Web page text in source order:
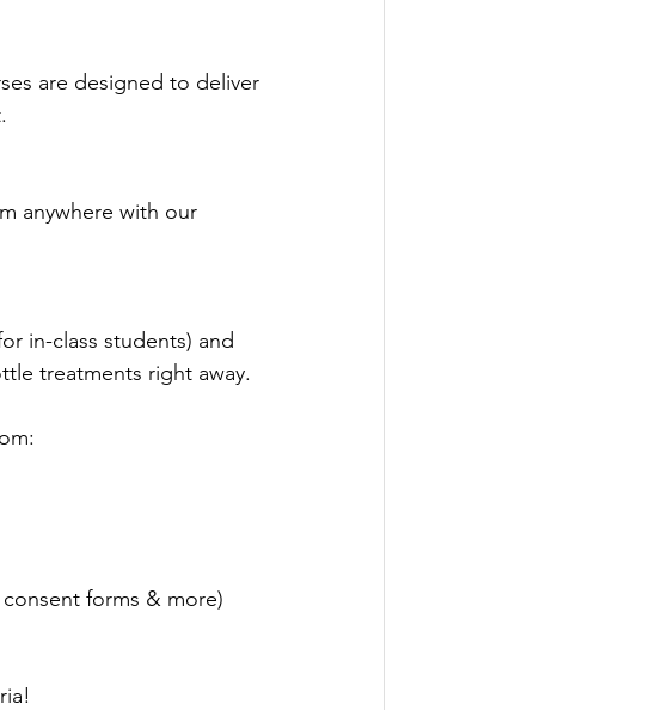
are designed to deliver
anywhere with our
in-class students) and
treatments right away.
forms & more)